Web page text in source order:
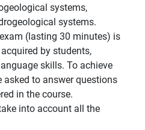
systems,
systems.
(lasting 30 minutes) is
by students,
skills. To achieve
to answer questions
in the course.
into account all the